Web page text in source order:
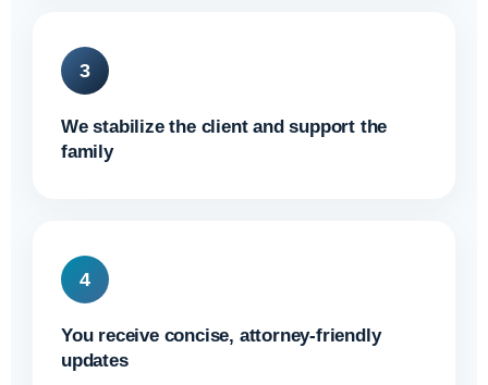
3
We stabilize the client and support the
family
4
You receive concise, attorney-friendly
updates